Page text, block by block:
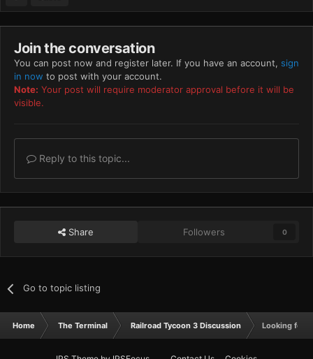
Join the conversation
You can post now and register later. If you have an account, sign
in now to post with your account.
Note: Your post will require moderator approval before it will be
visible.
Reply to this topic...
Share Followers 0
Go to topic listing
Home The Terminal Railroad Tycoon 3 Discussion Looking for